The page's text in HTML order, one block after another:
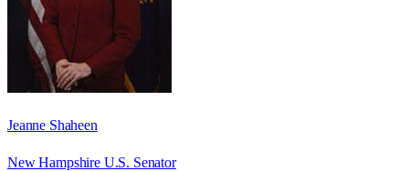
Jeanne Shaheen
New Hampshire U.S. Senator